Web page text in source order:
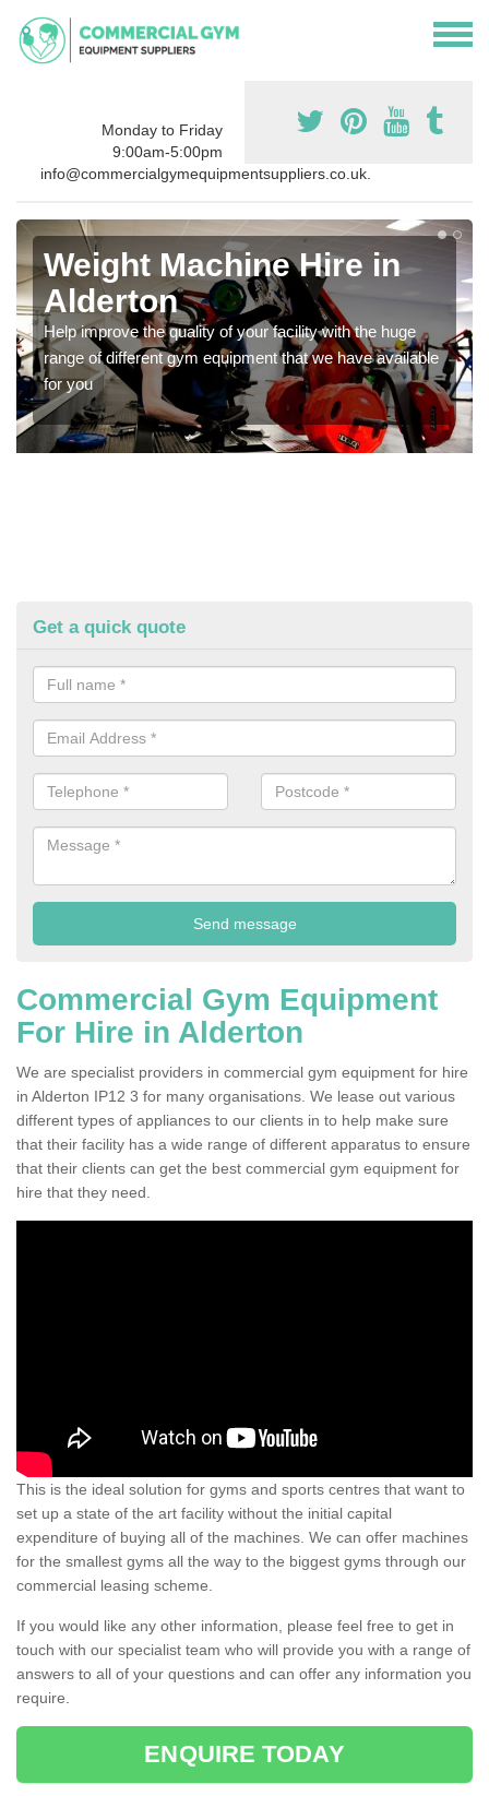
Monday to Friday
9:00am-5:00pm
info@commercialgymequipmentsuppliers.co.uk.
Weight Machine Hire in
Alderton
Help improve the quality of your facility with the huge
range of different gym equipment that we have available
for you
Get a quick quote
Commercial Gym Equipment
For Hire in Alderton
We are specialist providers in commercial gym equipment for hire
in Alderton IP12 3 for many organisations. We lease out various
different types of appliances to our clients in to help make sure
that their facility has a wide range of different apparatus to ensure
that their clients can get the best commercial gym equipment for
hire that they need.
This is the ideal solution for gyms and sports centres that want to
set up a state of the art facility without the initial capital
expenditure of buying all of the machines. We can offer machines
for the smallest gyms all the way to the biggest gyms through our
commercial leasing scheme.
If you would like any other information, please feel free to get in
touch with our specialist team who will provide you with a range of
answers to all of your questions and can offer any information you
require.
ENQUIRE TODAY